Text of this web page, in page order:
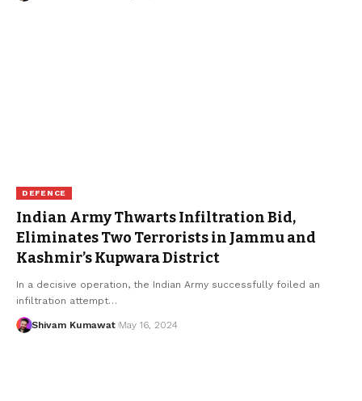
DEFENCE
Indian Army Thwarts Infiltration Bid,
Eliminates Two Terrorists in Jammu and
Kashmir’s Kupwara District
In a decisive operation, the Indian Army successfully foiled an
infiltration attempt…
Shivam Kumawat May 16, 2024